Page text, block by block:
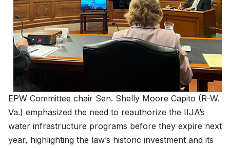
EPW Committee chair Sen. Shelly Moore Capito (R-W.
Va.) emphasized the need to reauthorize the IIJA’s
water infrastructure programs before they expire next
year, highlighting the law’s historic investment and its